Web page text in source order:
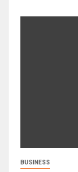
BUSINESS